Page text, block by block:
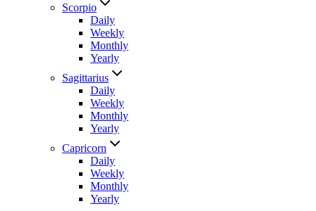
Scorpio
Daily
Weekly
Monthly
Yearly
Sagittarius
Daily
Weekly
Monthly
Yearly
Capricorn
Daily
Weekly
Monthly
Yearly